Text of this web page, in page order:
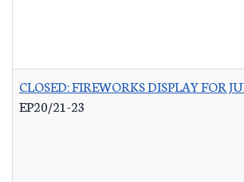
CLOSED: FIREWORKS DISPLAY FOR
EP20/21-23